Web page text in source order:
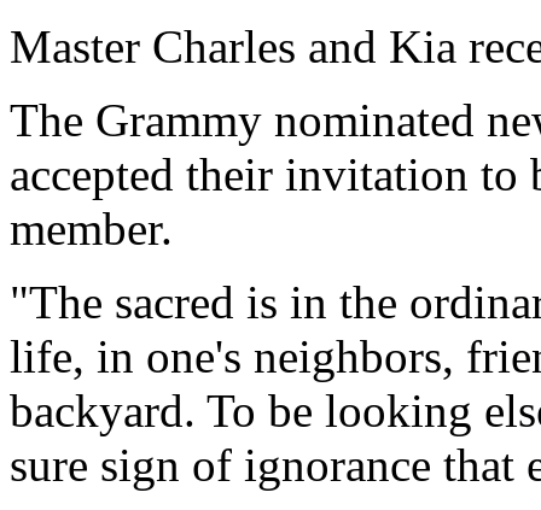
Master Charles and Kia
The Grammy nominated
accepted their invitation to
member.
"The sacred is in the
life, in one's neighbors,
backyard. To be looking
sure sign of ignorance